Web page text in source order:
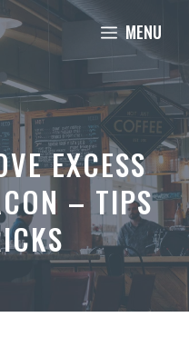
MENU
EXCESS
– TIPS